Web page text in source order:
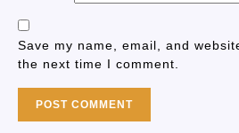
Save my name, email, and
the next time I comment.